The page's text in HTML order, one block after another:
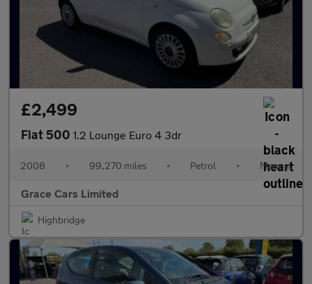
£2,499
Fiat 500 1.2 Lounge Euro 4 3dr
2008 • 99,270 miles • Petrol • Manual
Grace Cars Limited
Highbridge